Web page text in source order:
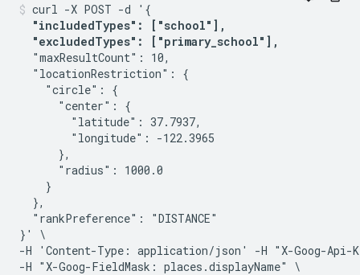
curl -X POST -d '{
"includedTypes": ["school"],
  "excludedTypes": ["primary_school"],
  "maxResultCount": 10,
  "locationRestriction": {
    "circle": {
      "center": {
        "latitude": 37.7937,
        "longitude": -122.3965
      },
      "radius": 1000.0
    }
  },
  "rankPreference": "DISTANCE"
}' \
-H 'Content-Type: application/json' -H "X-Goog-Api-
-H "X-Goog-FieldMask: places.displayName" \